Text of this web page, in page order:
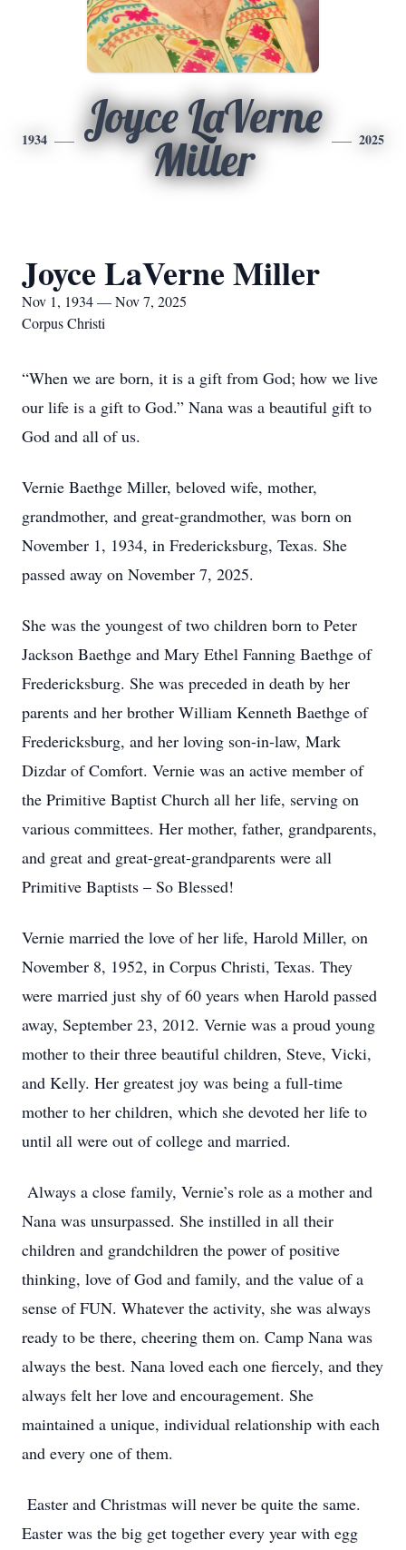
1934
Joyce LaVerne
Miller
2025
Joyce LaVerne Miller
Nov 1, 1934 — Nov 7, 2025
Corpus Christi
“When we are born, it is a gift from God; how we live
our life is a gift to God.” Nana was a beautiful gift to
God and all of us.
Vernie Baethge Miller, beloved wife, mother,
grandmother, and great-grandmother, was born on
November 1, 1934, in Fredericksburg, Texas. She
passed away on November 7, 2025.
She was the youngest of two children born to Peter
Jackson Baethge and Mary Ethel Fanning Baethge of
Fredericksburg. She was preceded in death by her
parents and her brother William Kenneth Baethge of
Fredericksburg, and her loving son-in-law, Mark
Dizdar of Comfort. Vernie was an active member of
the Primitive Baptist Church all her life, serving on
various committees. Her mother, father, grandparents,
and great and great-great-grandparents were all
Primitive Baptists – So Blessed!
Vernie married the love of her life, Harold Miller, on
November 8, 1952, in Corpus Christi, Texas. They
were married just shy of 60 years when Harold passed
away, September 23, 2012. Vernie was a proud young
mother to their three beautiful children, Steve, Vicki,
and Kelly. Her greatest joy was being a full-time
mother to her children, which she devoted her life to
until all were out of college and married.
Always a close family, Vernie’s role as a mother and
Nana was unsurpassed. She instilled in all their
children and grandchildren the power of positive
thinking, love of God and family, and the value of a
sense of FUN. Whatever the activity, she was always
ready to be there, cheering them on. Camp Nana was
always the best. Nana loved each one fiercely, and they
always felt her love and encouragement. She
maintained a unique, individual relationship with each
and every one of them.
Easter and Christmas will never be quite the same.
Easter was the big get together every year with egg